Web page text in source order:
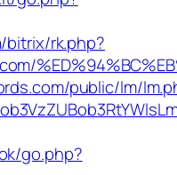
bitrix/rk.php?
public/lm/
go.php?